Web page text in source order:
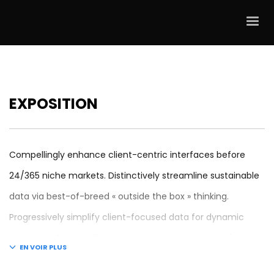
EXPOSITION
Compellingly enhance client-centric interfaces before
24/365 niche markets. Distinctively streamline sustainable
data via best-of-breed « outside the box » thinking.
Progressively simplify client-focused data for dynamic